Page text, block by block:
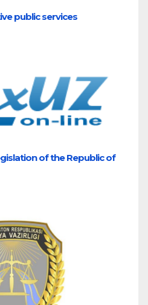
public services
of the Republic of